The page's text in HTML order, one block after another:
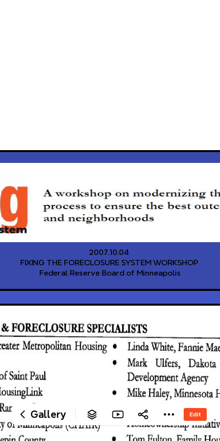
‎2007.10.04
‎FIXING THE FORECLOSURE SYSTEM WORKSHOP
‎Federal Reserve Board of Minneapolis
Gallery Edit